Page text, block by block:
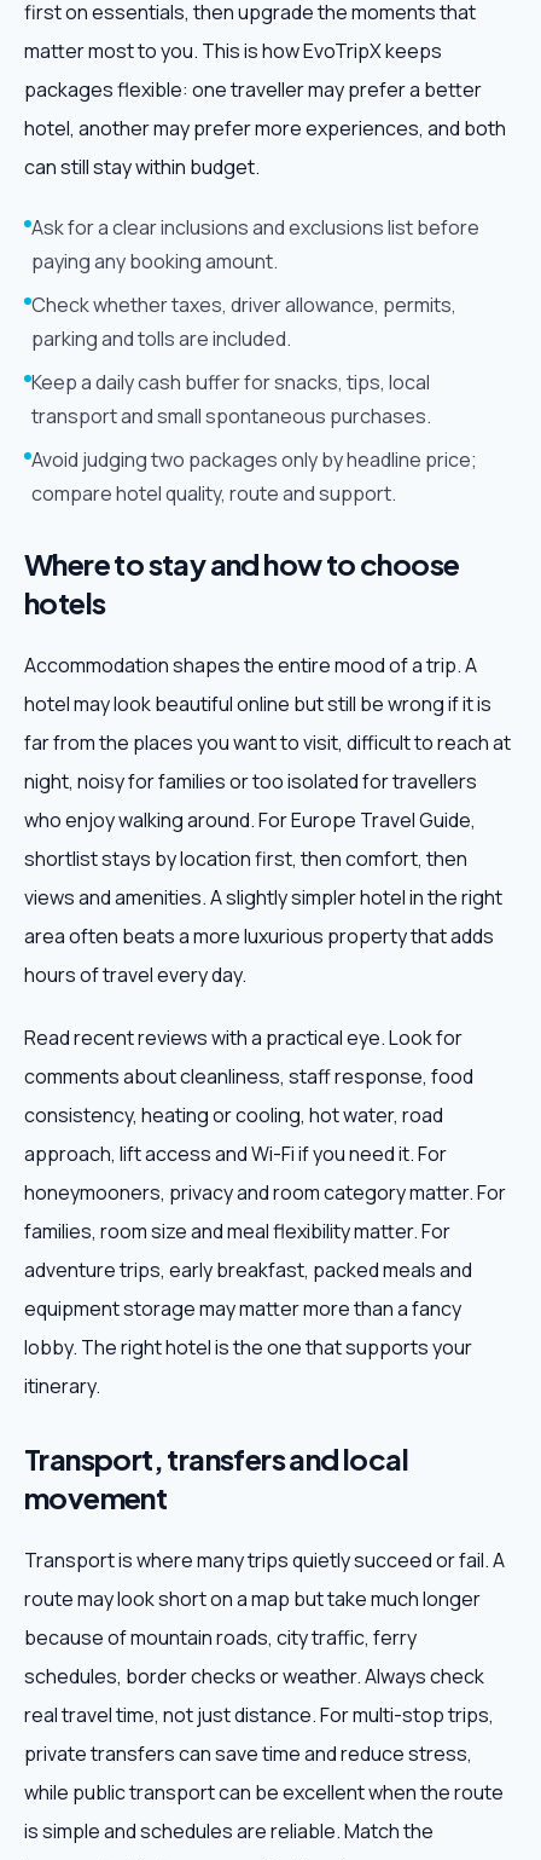
first on essentials, then upgrade the moments that
matter most to you. This is how EvoTripX keeps
packages flexible: one traveller may prefer a better
hotel, another may prefer more experiences, and both
can still stay within budget.
Ask for a clear inclusions and exclusions list before
paying any booking amount.
Check whether taxes, driver allowance, permits,
parking and tolls are included.
Keep a daily cash buffer for snacks, tips, local
transport and small spontaneous purchases.
Avoid judging two packages only by headline price;
compare hotel quality, route and support.
Where to stay and how to choose
hotels
Accommodation shapes the entire mood of a trip. A
hotel may look beautiful online but still be wrong if it is
far from the places you want to visit, difficult to reach at
night, noisy for families or too isolated for travellers
who enjoy walking around. For Europe Travel Guide,
shortlist stays by location first, then comfort, then
views and amenities. A slightly simpler hotel in the right
area often beats a more luxurious property that adds
hours of travel every day.
Read recent reviews with a practical eye. Look for
comments about cleanliness, staff response, food
consistency, heating or cooling, hot water, road
approach, lift access and Wi-Fi if you need it. For
honeymooners, privacy and room category matter. For
families, room size and meal flexibility matter. For
adventure trips, early breakfast, packed meals and
equipment storage may matter more than a fancy
lobby. The right hotel is the one that supports your
itinerary.
Transport, transfers and local
movement
Transport is where many trips quietly succeed or fail. A
route may look short on a map but take much longer
because of mountain roads, city traffic, ferry
schedules, border checks or weather. Always check
real travel time, not just distance. For multi-stop trips,
private transfers can save time and reduce stress,
while public transport can be excellent when the route
is simple and schedules are reliable. Match the